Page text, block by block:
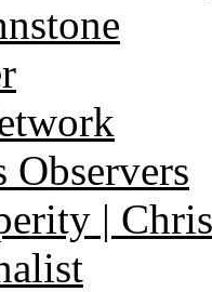
Observers
|